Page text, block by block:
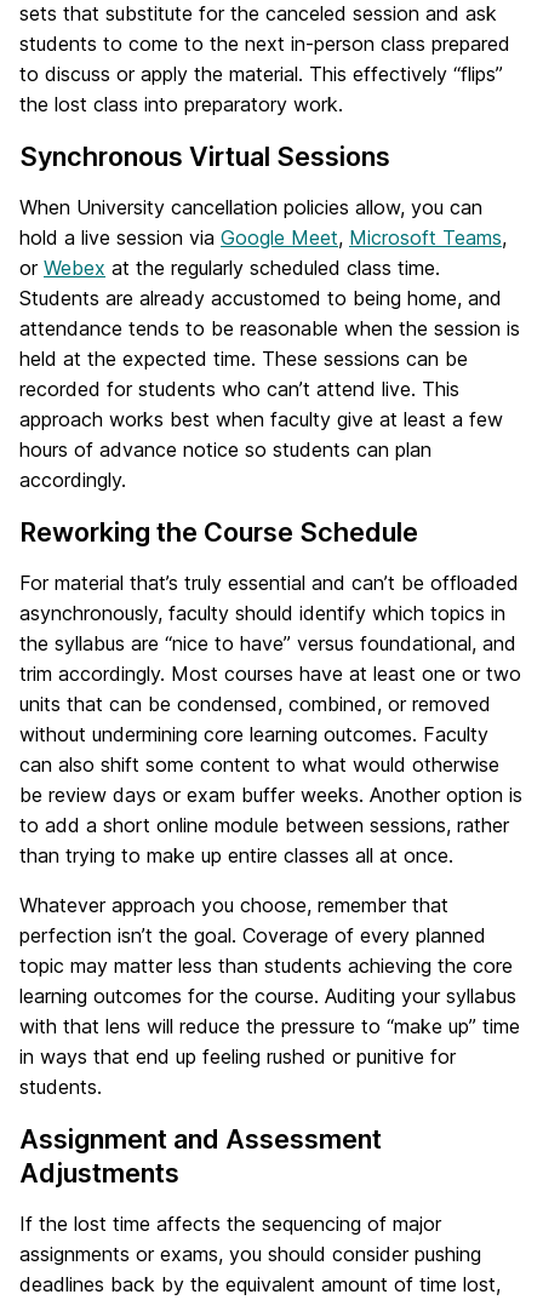
sets that substitute for the canceled session and ask
students to come to the next in-person class prepared
to discuss or apply the material. This effectively “flips”
the lost class into preparatory work.
Synchronous Virtual Sessions
When University cancellation policies allow, you can
hold a live session via Google Meet, Microsoft Teams,
or Webex at the regularly scheduled class time.
Students are already accustomed to being home, and
attendance tends to be reasonable when the session is
held at the expected time. These sessions can be
recorded for students who can’t attend live. This
approach works best when faculty give at least a few
hours of advance notice so students can plan
accordingly.
Reworking the Course Schedule
For material that’s truly essential and can’t be offloaded
asynchronously, faculty should identify which topics in
the syllabus are “nice to have” versus foundational, and
trim accordingly. Most courses have at least one or two
units that can be condensed, combined, or removed
without undermining core learning outcomes. Faculty
can also shift some content to what would otherwise
be review days or exam buffer weeks. Another option is
to add a short online module between sessions, rather
than trying to make up entire classes all at once.
Whatever approach you choose, remember that
perfection isn’t the goal. Coverage of every planned
topic may matter less than students achieving the core
learning outcomes for the course. Auditing your syllabus
with that lens will reduce the pressure to “make up” time
in ways that end up feeling rushed or punitive for
students.
Assignment and Assessment
Adjustments
If the lost time affects the sequencing of major
assignments or exams, you should consider pushing
deadlines back by the equivalent amount of time lost,